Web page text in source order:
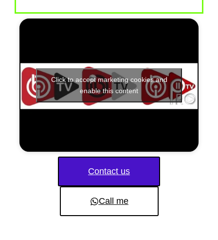
Click to accept marketing cookies and
enable this content
Contact us
Call me